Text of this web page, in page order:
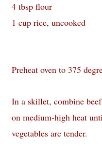
4 tbsp flour
1 cup rice, uncooked
Preheat oven to 375
In a skillet, combine
on medium-high heat
vegetables are tender.